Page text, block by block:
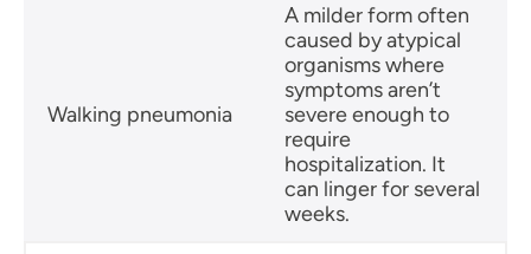
Walking pneumonia
A milder form often
caused by atypical
organisms where
symptoms aren’t
severe enough to
require
hospitalization. It
can linger for several
weeks.